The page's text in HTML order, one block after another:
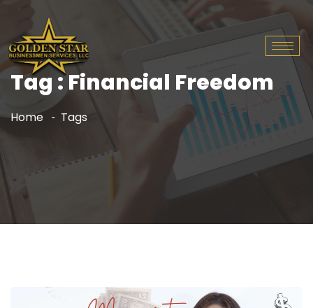
Tag : Financial Freedom
Home Tags